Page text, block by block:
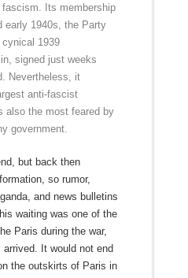
Its membership
early 1940s, the Party
cynical 1939
signed just weeks
Nevertheless, it
anti-fascist
also the most feared by
government.
but back then
so rumor,
and news bulletins
waiting was one of the
Paris during the war,
It would not end
the outskirts of Paris in